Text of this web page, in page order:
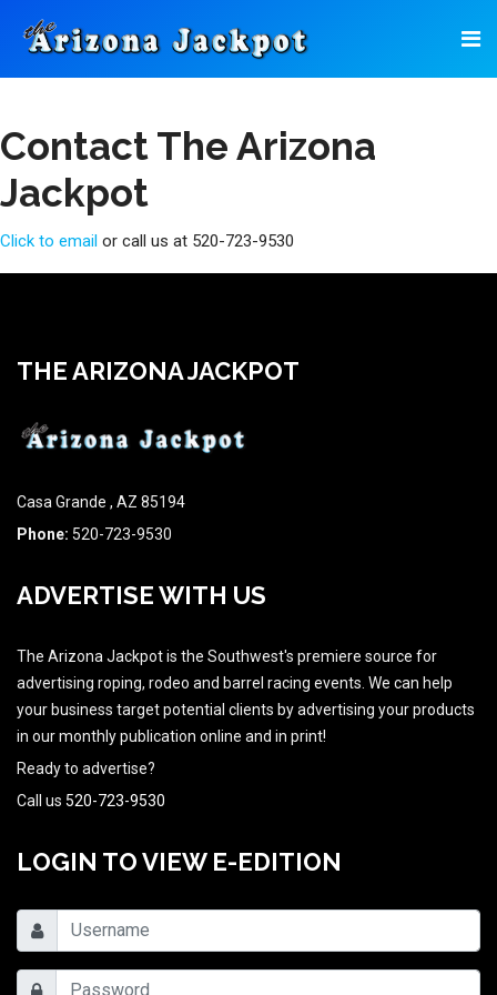
Contact The Arizona
Jackpot
Click to email or call us at 520-723-9530
THE ARIZONA JACKPOT
Casa Grande , AZ 85194
Phone: 520-723-9530
ADVERTISE WITH US
The Arizona Jackpot is the Southwest's premiere source for
advertising roping, rodeo and barrel racing events. We can help
your business target potential clients by advertising your products
in our monthly publication online and in print!
Ready to advertise?
Call us 520-723-9530
LOGIN TO VIEW E-EDITION